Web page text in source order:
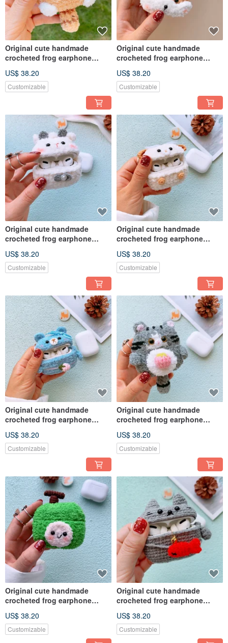
Original cute handmade
crocheted frog earphone
earphone
US$ 38.20
Customizable
Original cute handmade
crocheted frog earphone
earphone
US$ 38.20
Customizable
Original cute handmade
crocheted frog earphone
earphone
US$ 38.20
Customizable
Original cute handmade
crocheted frog earphone
earphone
US$ 38.20
Customizable
Original cute handmade
crocheted frog earphone
earphone
US$ 38.20
Customizable
Original cute handmade
crocheted frog earphone
earphone
US$ 38.20
Customizable
Original cute handmade
crocheted frog earphone
earphone
US$ 38.20
Customizable
Original cute handmade
crocheted frog earphone
earphone
US$ 38.20
Customizable